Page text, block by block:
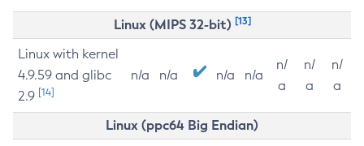
Linux (MIPS 32-bit) [13]
Linux with kernel
4.9.59 and glibc
2.9 [14]
n/a n/a n/a n/a
n/
a
n/
a
n/
a
Linux (ppc64 Big Endian)